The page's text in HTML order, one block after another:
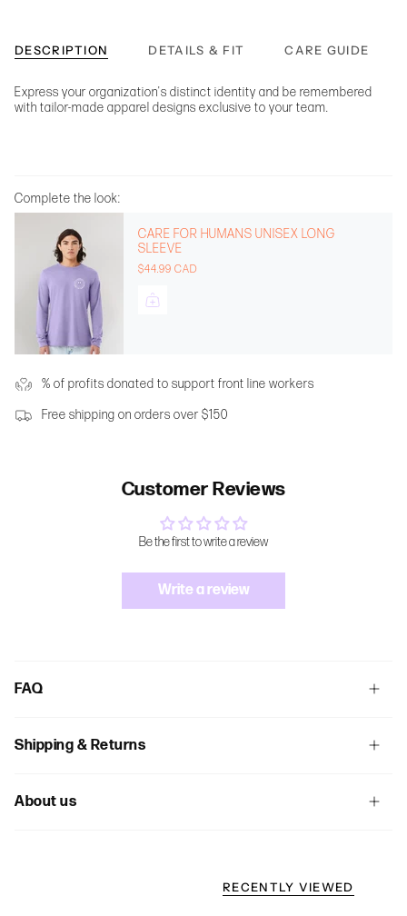
DESCRIPTION DETAILS & FIT CARE GUIDE
Express your organization's distinct identity and be remembered
with tailor-made apparel designs exclusive to your team.
Complete the look:
CARE FOR HUMANS UNISEX LONG
SLEEVE
$44.99 CAD
% of profits donated to support front line workers
Free shipping on orders over $150
Customer Reviews
Be the first to write a review
Write a review
FAQ
Shipping & Returns
About us
RECENTLY VIEWED